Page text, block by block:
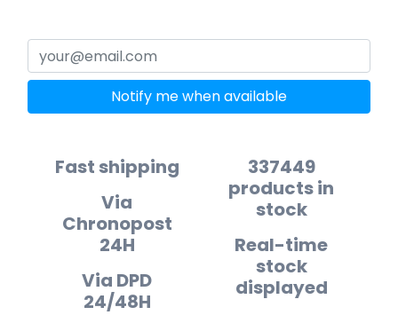
Notify me when available
Fast shipping
Via
Chronopost
24H
Via DPD
24/48H
337449
products in
stock
Real-time
stock
displayed